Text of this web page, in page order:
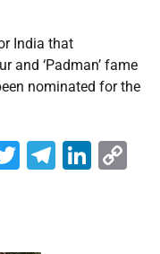
India that
and ‘Padman’ fame
nominated for the
Twitter